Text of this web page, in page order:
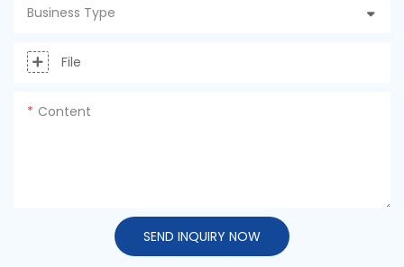
Business Type
File
Content
SEND INQUIRY NOW